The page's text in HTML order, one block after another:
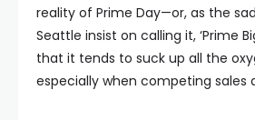
reality of Prime Day—or, as the
Seattle insist on calling it, ‘Prime
that it tends to suck up all the
especially when competing sales